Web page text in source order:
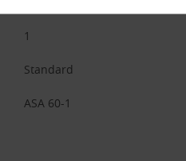
1
Standard
ASA 60-1